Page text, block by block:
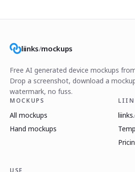
liinks/mockups
Free AI generated device mockups
Drop a screenshot, download a
watermark, no fuss.
MOCKUPS
All mockups
Hand mockups
USE